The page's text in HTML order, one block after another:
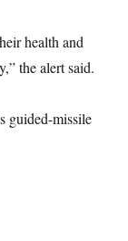
health and
the alert said.
guided-missile